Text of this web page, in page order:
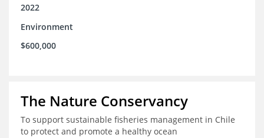
2022
Environment
$600,000
The Nature Conservancy
To support sustainable fisheries management in Chile
to protect and promote a healthy ocean